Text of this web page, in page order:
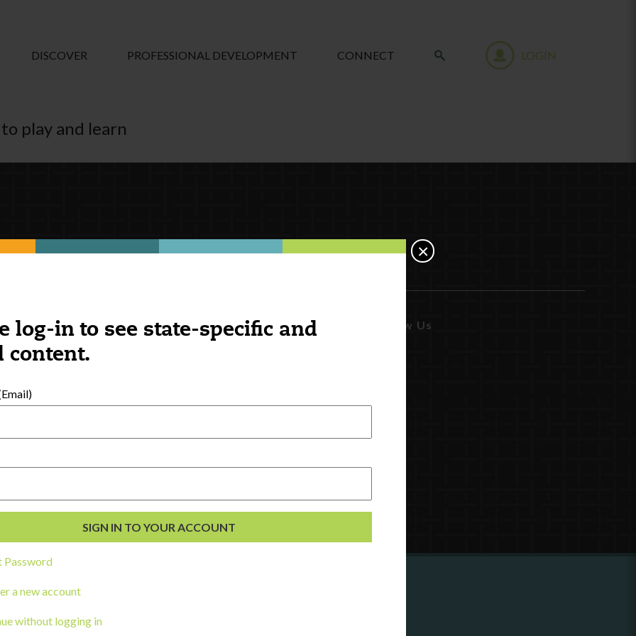
log-in to see state-specific and
content.
Password
a new account
without logging in
×
DISCOVER PROFESSIONAL DEVELOPMENT CONNECT LOGIN
play and learn
Follow Us
a state agency or organization
with or connect to Town Square?